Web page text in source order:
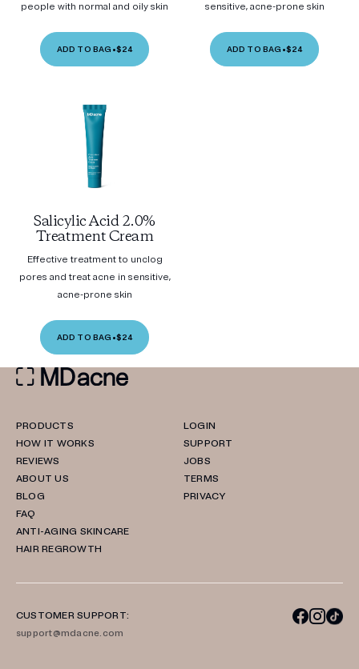
people with normal and oily skin
ADD TO BAG •$24
sensitive, acne-prone skin
ADD TO BAG •$24
Salicylic Acid 2.0%
Treatment Cream
Effective treatment to unclog
pores and treat acne in sensitive,
acne-prone skin
ADD TO BAG •$24
PRODUCTS
HOW IT WORKS
REVIEWS
ABOUT US
BLOG
FAQ
ANTI-AGING SKINCARE
HAIR REGROWTH
LOGIN
SUPPORT
JOBS
TERMS
PRIVACY
CUSTOMER SUPPORT:
support@mdacne.com